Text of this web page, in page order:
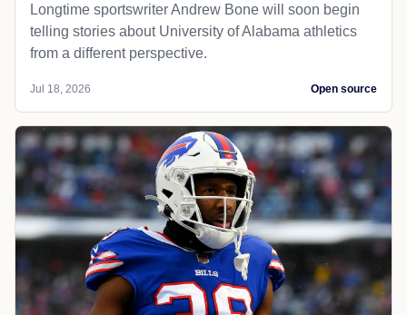
Longtime sportswriter Andrew Bone will soon begin
telling stories about University of Alabama athletics
from a different perspective.
Jul 18, 2026 Open source